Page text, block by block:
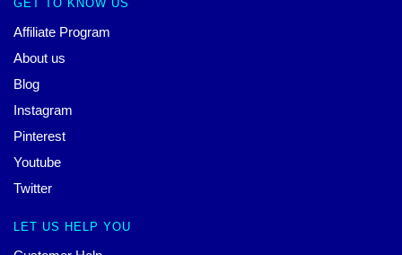
GET TO KNOW US
Affiliate Program
About us
Blog
Instagram
Pinterest
Youtube
Twitter
LET US HELP YOU